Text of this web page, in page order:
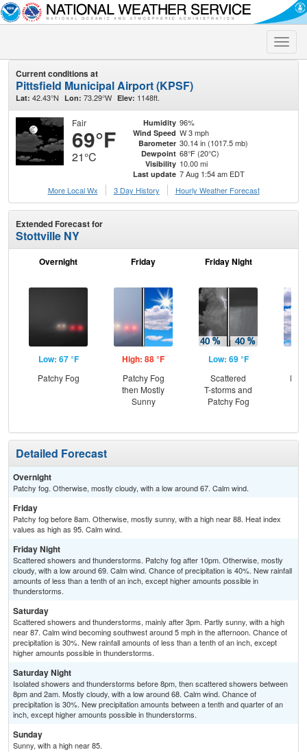
Toggle
Current conditions at
Pittsfield Municipal Airport (KPSF)
Lat: 42.43°N Lon: 73.29°W Elev: 1148ft.
Fair
69°F
21°C
Humidity 96%
Wind Speed W 3 mph
Barometer 30.14 in (1017.5 mb)
Dewpoint 68°F (20°C)
Visibility 10.00 mi
Last update 7 Aug 1:54 am EDT
More Local Wx
3 Day History Hourly Weather Forecast
Extended Forecast for
Stottville NY
Overnight
Low: 67 °F
Patchy Fog
Friday
High: 88 °F
Patchy Fog
then Mostly
Sunny
Friday Night
Low: 69 °F
Scattered
T-storms and
Patchy Fog
Detailed Forecast
Overnight
Patchy fog. Otherwise, mostly cloudy, with a low around 67. Calm wind.
Friday
Patchy fog before 8am. Otherwise, mostly sunny, with a high near 88. Heat index
values as high as 95. Calm wind.
Friday Night
Scattered showers and thunderstorms. Patchy fog after 10pm. Otherwise, mostly
cloudy, with a low around 69. Calm wind. Chance of precipitation is 40%. New rainfall
amounts of less than a tenth of an inch, except higher amounts possible in
thunderstorms.
Saturday
Scattered showers and thunderstorms, mainly after 3pm. Partly sunny, with a high
near 87. Calm wind becoming southwest around 5 mph in the afternoon. Chance of
precipitation is 30%. New rainfall amounts of less than a tenth of an inch, except
higher amounts possible in thunderstorms.
Saturday Night
Isolated showers and thunderstorms before 8pm, then scattered showers between
8pm and 2am. Mostly cloudy, with a low around 68. Calm wind. Chance of
precipitation is 30%. New precipitation amounts between a tenth and quarter of an
inch, except higher amounts possible in thunderstorms.
Sunday
Sunny, with a high near 85.